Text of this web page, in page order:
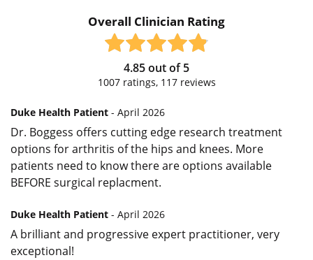
Overall Clinician Rating
4.85out of5
1007ratings, 117reviews
Duke Health Patient - April 2026
Dr. Boggess offers cutting edge research treatment
options for arthritis of the hips and knees. More
patients need to know there are options available
BEFORE surgical replacment.
Duke Health Patient - April 2026
A brilliant and progressive expert practitioner, very
exceptional!